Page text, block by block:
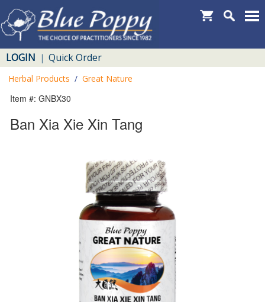
LOGIN | Quick Order
Herbal Products / Great Nature
Item #: GNBX30
Ban Xia Xie Xin Tang